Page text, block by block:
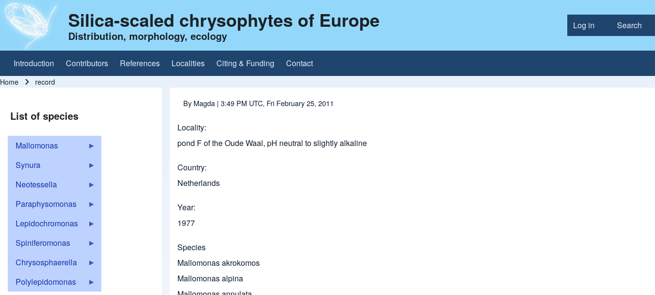
User
Log in Search
Silica-scaled chrysophytes of Europe
Distribution, morphology, ecology
Main navigation
Introduction Contributors References Localities Citing & Funding Contact
Home record
List of species
Mallomonas
Synura
Neotessella
Paraphysomonas
Lepidochromonas
Spiniferomonas
Chrysosphaerella
Polylepidomonas
By Magda | 3:49 PM UTC, Fri February 25, 2011
Locality
pond F of the Oude Waal, pH neutral to slightly alkaline
Country
Netherlands
Year
1977
Species
Mallomonas akrokomos
Mallomonas alpina